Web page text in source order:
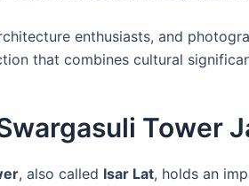
enthusiasts, and
that combines cultural
Tower
, also called Isar Lat, holds an